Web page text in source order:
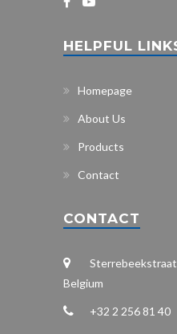
HELPFUL
Homepage
About Us
Products
Contact
CONTACT
Belgium
+32 2 256 81 40